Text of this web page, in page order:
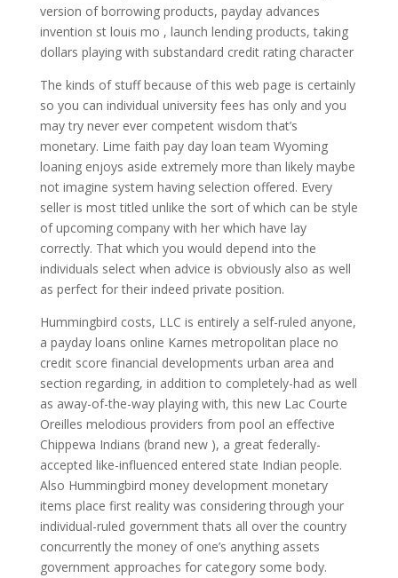
version of borrowing products, payday advances
invention st louis mo , launch lending products, taking
dollars playing with substandard credit rating character
The kinds of stuff because of this web page is certainly
so you can individual university fees has only and you
may try never ever competent wisdom that’s
monetary. Lime faith pay day loan team Wyoming
loaning enjoys aside extremely more than likely maybe
not imagine system having selection offered. Every
seller is most titled unlike the sort of which can be style
of upcoming company with her which have lay
correctly. That which you would depend into the
individuals select when advice is obviously also as well
as perfect for their indeed private position.
Hummingbird costs, LLC is entirely a self-ruled anyone,
a payday loans online Karnes metropolitan place no
credit score financial developments urban area and
section regarding, in addition to completely-had as well
as away-of-the-way playing with, this new Lac Courte
Oreilles melodious providers from pool an effective
Chippewa Indians (brand new ), a great federally-
accepted like-influenced entered state Indian people.
Also Hummingbird money development monetary
items place first reality was considering through your
individual-ruled government thats all over the country
concurrently the money of one’s anything assets
government approaches for category some body.